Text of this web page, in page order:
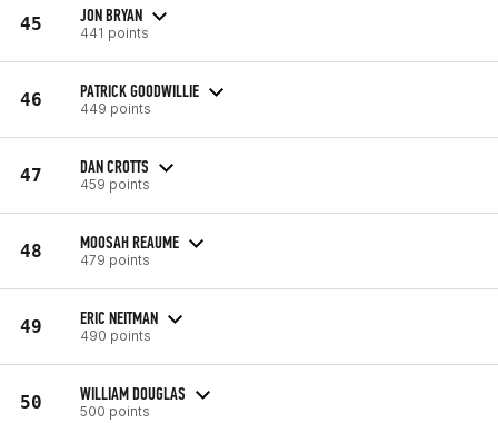
45 JON BRYAN
441 points
46 PATRICK GOODWILLIE
449 points
47 DAN CROTTS
459 points
48 MOOSAH REAUME
479 points
49 ERIC NEITMAN
490 points
50 WILLIAM DOUGLAS
500 points